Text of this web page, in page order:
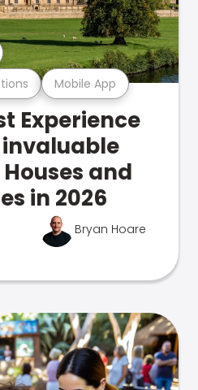
Mobile App
Experience
and
in 2026
Bryan Hoare